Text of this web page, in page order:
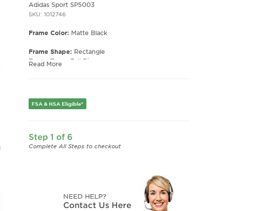
Adidas Sport SP5003
SKU: 1012746
Frame Color: Matte Black
Frame Shape: Rectangle
Frame Type: Full Rim
Bridge Width:15
Arm Length:140
Read More
FSA & HSA Eligible*
Step 1 of 6
Complete All Steps to checkout
NEED HELP?
Contact Us Here